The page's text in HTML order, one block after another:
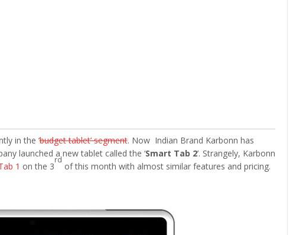
in the ‘budget tablet’ segment. Now Indian Brand Karbonn has
launched a new tablet called the ‘Smart Tab 2’. Strangely, Karbonn
1 on the 3
rd
of this month with almost similar features and pricing.